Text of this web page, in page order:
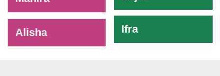
Alisha Ifra